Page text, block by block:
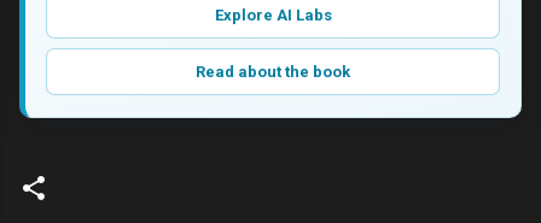
Explore AI Labs
Read about the book